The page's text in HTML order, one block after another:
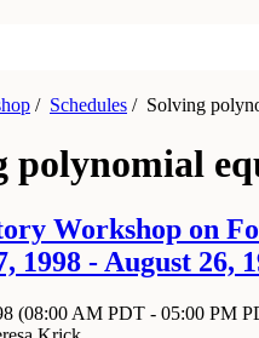
/ Schedules /Solving
polynomial
Workshop on
1998 - August 26,
(08:00 AM PDT - 05:00 PM